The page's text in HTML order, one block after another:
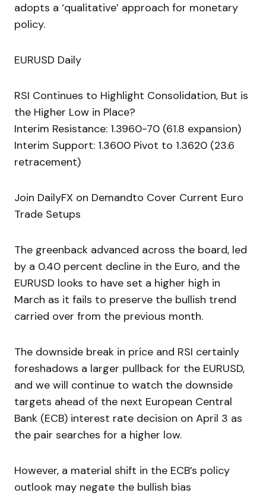
adopts a ‘qualitative’ approach for monetary
policy.
EURUSD Daily
RSI Continues to Highlight Consolidation, But is
the Higher Low in Place?
Interim Resistance: 1.3960-70 (61.8 expansion)
Interim Support: 1.3600 Pivot to 1.3620 (23.6
retracement)
Join DailyFX on Demandto Cover Current Euro
Trade Setups
The greenback advanced across the board, led
by a 0.40 percent decline in the Euro, and the
EURUSD looks to have set a higher high in
March as it fails to preserve the bullish trend
carried over from the previous month.
The downside break in price and RSI certainly
foreshadows a larger pullback for the EURUSD,
and we will continue to watch the downside
targets ahead of the next European Central
Bank (ECB) interest rate decision on April 3 as
the pair searches for a higher low.
However, a material shift in the ECB’s policy
outlook may negate the bullish bias